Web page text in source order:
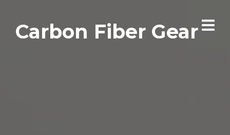
Carbon Fiber Gear